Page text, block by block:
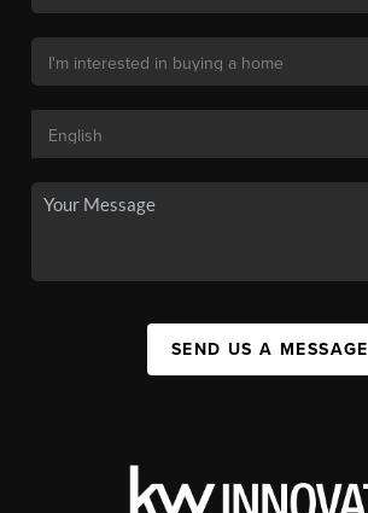
SEND US A MESSAGE